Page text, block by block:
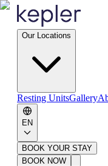
Our Locations
Resting UnitsGallery
EN
BOOK YOUR STAY
BOOK NOW